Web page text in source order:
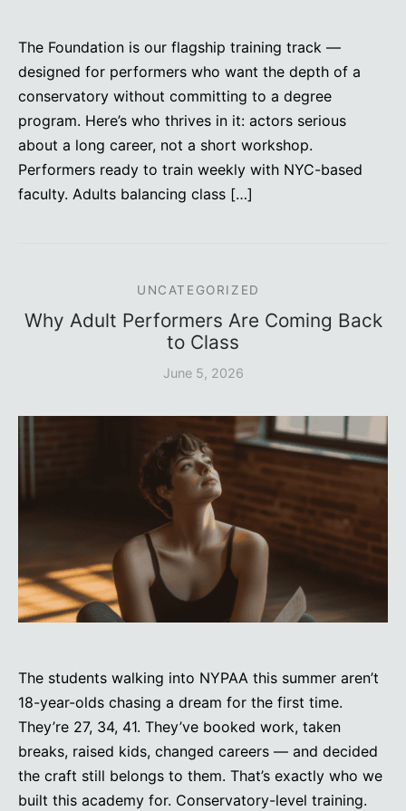
The Foundation is our flagship training track —
designed for performers who want the depth of a
conservatory without committing to a degree
program. Here’s who thrives in it: actors serious
about a long career, not a short workshop.
Performers ready to train weekly with NYC-based
faculty. Adults balancing class […]
UNCATEGORIZED
Why Adult Performers Are Coming Back
to Class
June 5, 2026
The students walking into NYPAA this summer aren’t
18-year-olds chasing a dream for the first time.
They’re 27, 34, 41. They’ve booked work, taken
breaks, raised kids, changed careers — and decided
the craft still belongs to them. That’s exactly who we
built this academy for. Conservatory-level training.